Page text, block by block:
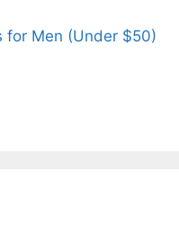
for Men (Under $50)